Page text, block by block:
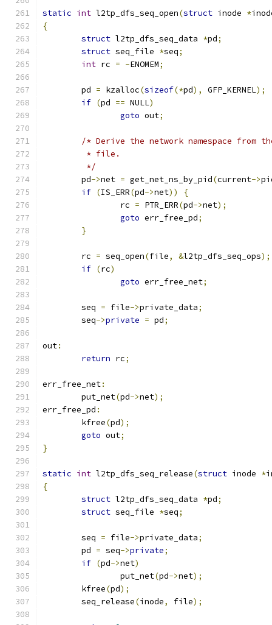
static int l2tp_dfs_seq_open(struct inode *
{
struct l2tp_dfs_seq_data *pd;
struct seq_file *seq;
int rc = -ENOMEM;
	pd
= kzalloc(sizeof(*pd), GFP_KERNEL);
if (pd == NULL)
goto out;
/* Derive the network namespace from
	 * file.
	 */
	pd
->net = get_net_ns_by_pid(current->
if (IS_ERR(pd->net))
{
		rc
= PTR_ERR(pd->net);
goto err_free_pd;
}
	rc
= seq_open(file, &l2tp_dfs_seq_ops);
if (rc)
goto err_free_net;
	seq
= file->private_data;
	seq
->private = pd;
out:
return rc;
err_free_net:
	put_net
(pd->net);
err_free_pd :
	kfree
(pd);
goto out;
}
static int l2tp_dfs_seq_release(struct inode *
{
struct l2tp_dfs_seq_data *pd;
struct seq_file *seq;
	seq
= file->private_data;
	pd
= seq->private;
if (pd->net)
		put_net
(pd->net);
	kfree
(pd);
	seq_release
(inode, file);